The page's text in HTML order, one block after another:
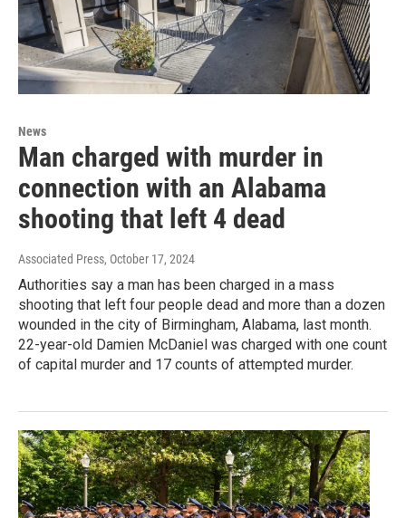
News
Man charged with murder in
connection with an Alabama
shooting that left 4 dead
Associated Press, October 17, 2024
Authorities say a man has been charged in a mass
shooting that left four people dead and more than a dozen
wounded in the city of Birmingham, Alabama, last month.
22-year-old Damien McDaniel was charged with one count
of capital murder and 17 counts of attempted murder.